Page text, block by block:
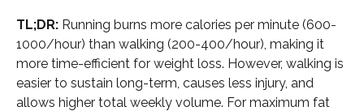
TL;DR: Running burns more calories per minute (600-
1000/hour) than walking (200-400/hour), making it
more time-efficient for weight loss. However, walking is
easier to sustain long-term, causes less injury, and
allows higher total weekly volume. For maximum fat